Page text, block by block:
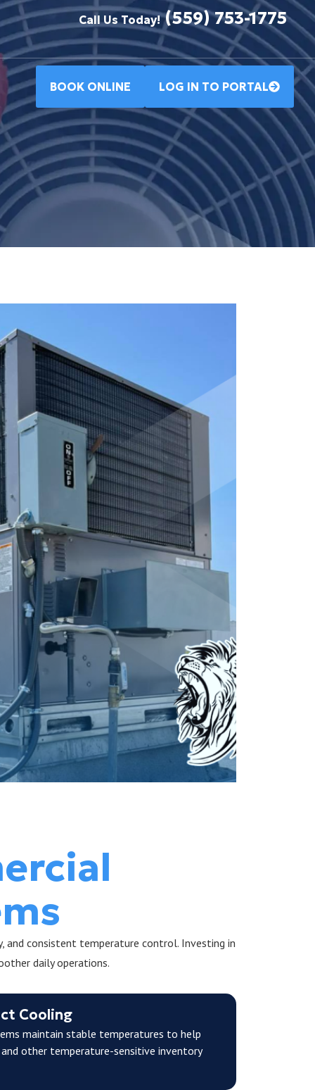
Call Us Today!(559) 753-1775
BOOK ONLINE LOG IN TO PORTAL
and consistent temperature control. Investing in
daily operations.
Cooling
maintain stable temperatures to help
other temperature-sensitive inventory